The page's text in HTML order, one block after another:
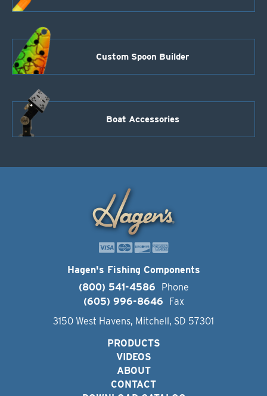
Custom Spoon Builder
Boat Accessories
Hagen's Fishing Components
(800) 541-4586
Phone
(605) 996-8646
Fax
3150 West Havens, Mitchell, SD 57301
PRODUCTS
VIDEOS
ABOUT
CONTACT